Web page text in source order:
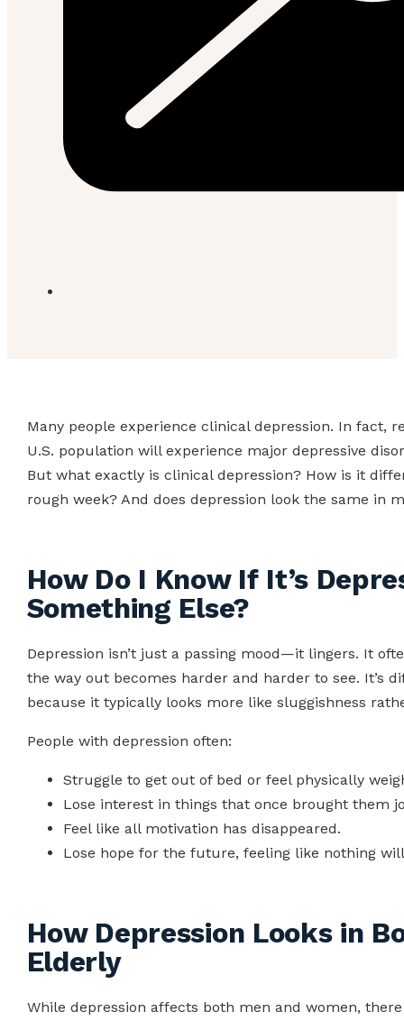
Many people experience clinical depression. In fact,
U.S. population will experience major depressive
But what exactly is clinical depression? How is it
rough week? And does depression look the same in
How Do I Know If It’s
Something Else?
Depression isn’t just a passing mood—it lingers. It
the way out becomes harder and harder to see. It’s
because it typically looks more like sluggishness
People with depression often:
Struggle to get out of bed or feel physically
Lose interest in things that once brought them
Feel like all motivation has disappeared.
Lose hope for the future, feeling like nothing
How Depression Looks in
Elderly
While depression affects both men and women,